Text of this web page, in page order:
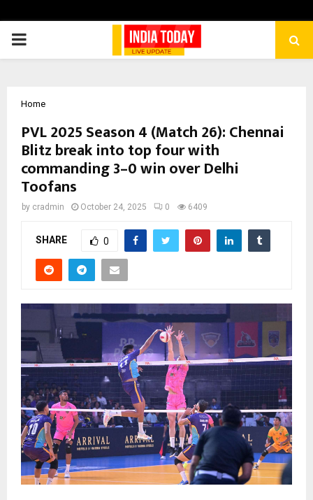
PRIMARY
Home
PVL 2025 Season 4 (Match 26): Chennai
Blitz break into top four with
commanding 3–0 win over Delhi
Toofans
by cradmin October 24, 2025 0 6409
SHARE 0